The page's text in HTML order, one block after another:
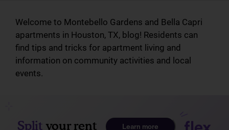
Welcome to Montebello Gardens and Bella Capri
apartments in Houston, TX, blog! Residents can
find tips and tricks for apartment living and
information on community activities and local
events.